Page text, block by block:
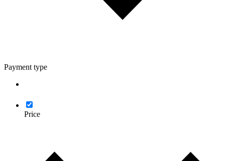
Payment type
Price